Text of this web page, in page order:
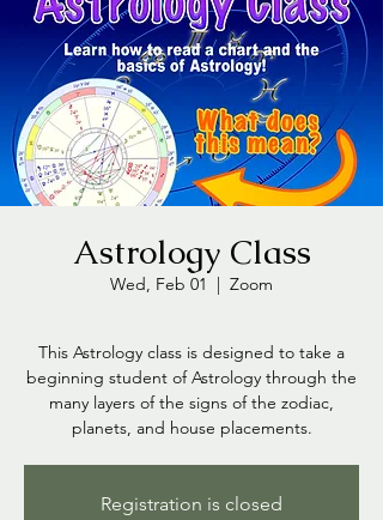
Astrology Class
Wed, Feb 01
  |
Zoom
This Astrology class is designed to take a
beginning student of Astrology through the
many layers of the signs of the zodiac,
planets, and house placements.
Registration is closed